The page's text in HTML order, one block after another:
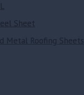
Sheet
Metal Roofing Sheets